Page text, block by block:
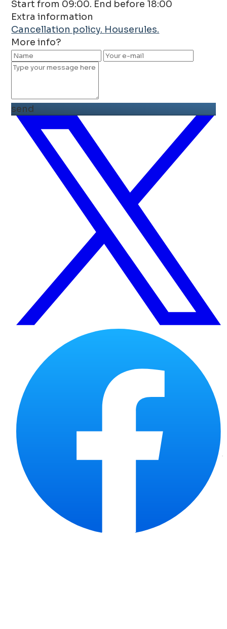
Start from 09:00. End before 18:00
Extra information
Cancellation policy. Houserules.
More info?
send